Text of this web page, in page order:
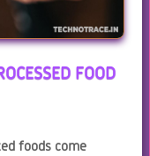
FOOD
foods come